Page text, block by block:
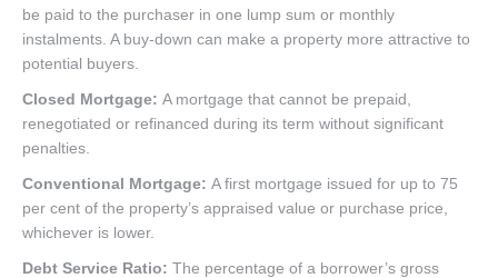
be paid to the purchaser in one lump sum or monthly
instalments. A buy-down can make a property more attractive to
potential buyers.
Closed Mortgage: A mortgage that cannot be prepaid,
renegotiated or refinanced during its term without significant
penalties.
Conventional Mortgage: A first mortgage issued for up to 75
per cent of the property’s appraised value or purchase price,
whichever is lower.
Debt Service Ratio: The percentage of a borrower’s gross